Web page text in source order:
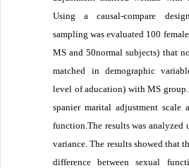
Using a causal-compare
sampling was evaluated 100
MS and 50normal subjects) that
matched in demographic
level of aducation) with MS
spanier marital adjustment scale
function.The results was analyzed
variance. The results showed that
difference between sexual